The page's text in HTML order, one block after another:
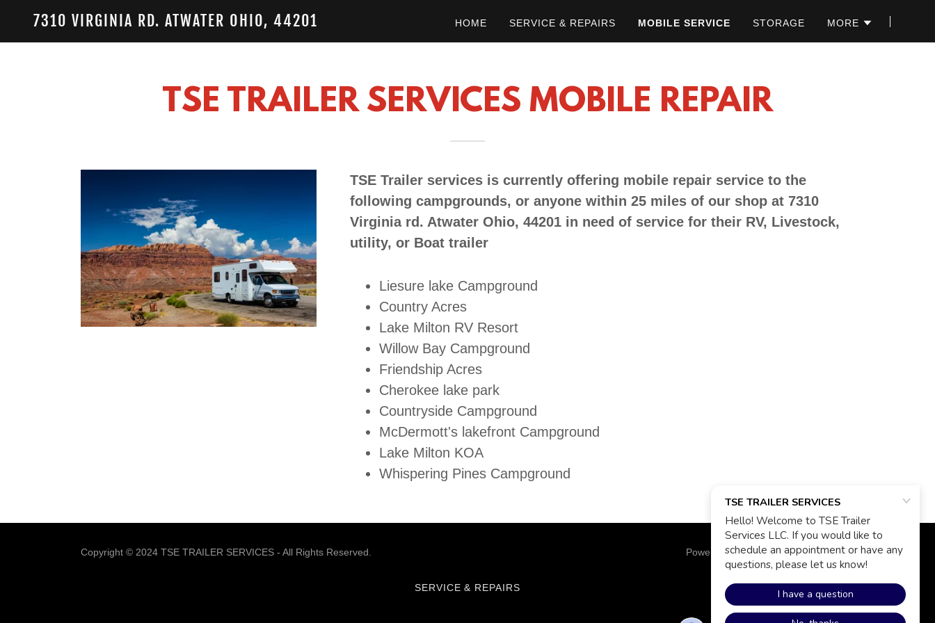
7310 VIRGINIA RD. ATWATER OHIO, 44201 HOME SERVICE & REPAIRS MOBILE SERVICE STORAGE MORE
TSE TRAILER SERVICES MOBILE REPAIR
TSE Trailer services is currently offering mobile repair service to the
following campgrounds, or anyone within 25 miles of our shop at 7310
Virginia rd. Atwater Ohio, 44201 in need of service for their RV, Livestock,
utility, or Boat trailer
Liesure lake Campground
Country Acres
Lake Milton RV Resort
Willow Bay Campground
Friendship Acres
Cherokee lake park
Countryside Campground
McDermott's lakefront Campground
Lake Milton KOA
Whispering Pines Campground
Copyright © 2024 TSE TRAILER SERVICES - All Rights Reserved. Powered byGoDaddy Website Builder
SERVICE & REPAIRS